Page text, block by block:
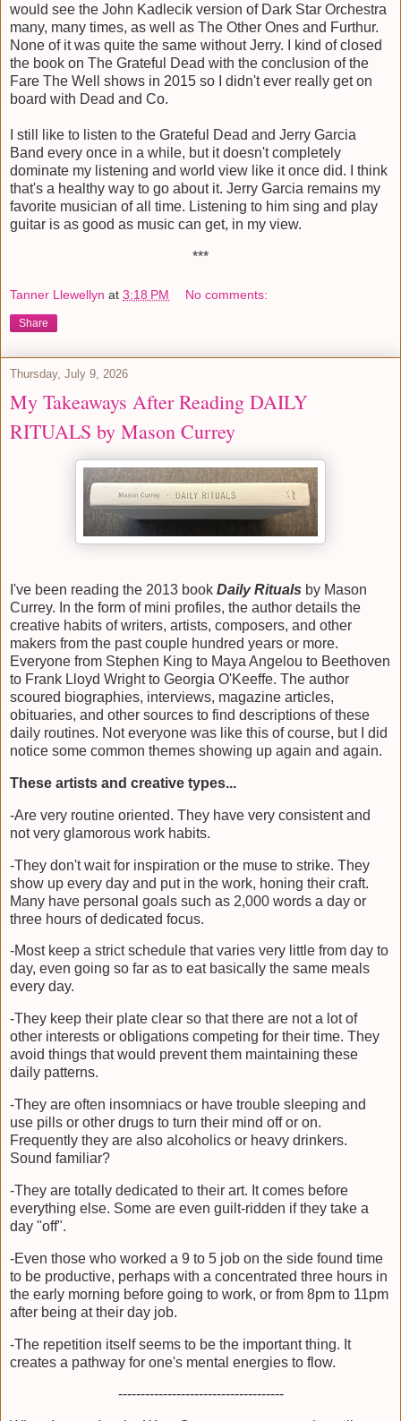
would see the John Kadlecik version of Dark Star Orchestra
many, many times, as well as The Other Ones and Furthur.
None of it was quite the same without Jerry. I kind of closed
the book on The Grateful Dead with the conclusion of the
Fare The Well shows in 2015 so I didn't ever really get on
board with Dead and Co.
I still like to listen to the Grateful Dead and Jerry Garcia
Band every once in a while, but it doesn't completely
dominate my listening and world view like it once did. I think
that's a healthy way to go about it. Jerry Garcia remains my
favorite musician of all time. Listening to him sing and play
guitar is as good as music can get, in my view.
***
Tanner Llewellyn at 3:18 PM No comments:
Share
Thursday, July 9, 2026
My Takeaways After Reading DAILY
RITUALS by Mason Currey
I've been reading the 2013 book Daily Rituals by Mason
Currey. In the form of mini profiles, the author details the
creative habits of writers, artists, composers, and other
makers from the past couple hundred years or more.
Everyone from Stephen King to Maya Angelou to Beethoven
to Frank Lloyd Wright to Georgia O'Keeffe. The author
scoured biographies, interviews, magazine articles,
obituaries, and other sources to find descriptions of these
daily routines. Not everyone was like this of course, but I did
notice some common themes showing up again and again.
These artists and creative types...
-Are very routine oriented. They have very consistent and
not very glamorous work habits.
-They don't wait for inspiration or the muse to strike. They
show up every day and put in the work, honing their craft.
Many have personal goals such as 2,000 words a day or
three hours of dedicated focus.
-Most keep a strict schedule that varies very little from day to
day, even going so far as to eat basically the same meals
every day.
-They keep their plate clear so that there are not a lot of
other interests or obligations competing for their time. They
avoid things that would prevent them maintaining these
daily patterns.
-They are often insomniacs or have trouble sleeping and
use pills or other drugs to turn their mind off or on.
Frequently they are also alcoholics or heavy drinkers.
Sound familiar?
-They are totally dedicated to their art. It comes before
everything else. Some are even guilt-ridden if they take a
day "off".
-Even those who worked a 9 to 5 job on the side found time
to be productive, perhaps with a concentrated three hours in
the early morning before going to work, or from 8pm to 11pm
after being at their day job.
-The repetition itself seems to be the important thing. It
creates a pathway for one's mental energies to flow.
-------------------------------------